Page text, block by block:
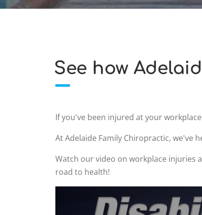
See how
If you've been injured at your
At Adelaide Family Chiropractic, we've
Watch our video on workplace injuries
road to health!